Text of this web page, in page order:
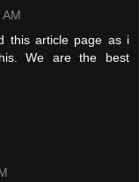
this article page as i
We are the best